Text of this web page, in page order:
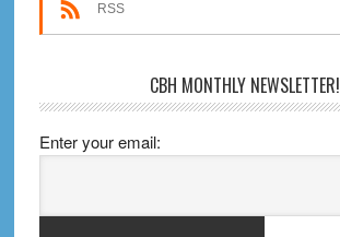
RSS
CBH MONTHLY NEWSLETTER!
Enter your email: